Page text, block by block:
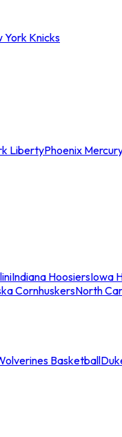
York Knicks
LibertyPhoenix
Indiana HoosiersIowa
CornhuskersNorth
Basketball